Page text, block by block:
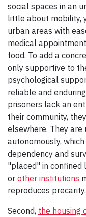
social spaces in an
little about mobility,
urban areas with
medical
food. To add a
only supportive to
psychological
reliable and
prisoners lack an
their community,
elsewhere. They are
autonomously,
dependency and
"placed" in confined
or other institutions
reproduces precarity.
Second, the housing